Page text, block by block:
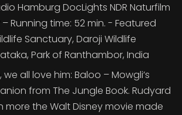
Hamburg DocLights NDR Naturfilm
– Running time: 52 min. - Featured
Sanctuary, Daroji Wildlife
Park of Ranthambor, India
all love him: Baloo – Mowgli’s
from The Jungle Book. Rudyard
more the Walt Disney movie made